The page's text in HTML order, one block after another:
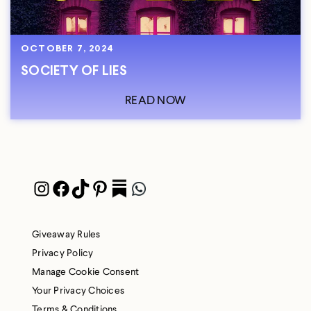
OCTOBER 7, 2024
SOCIETY OF LIES
READ NOW
Instagram
Facebook
TikTok
Pinterest
PocketWhatsApp
Giveaway Rules
Privacy Policy
Manage Cookie Consent
Your Privacy Choices